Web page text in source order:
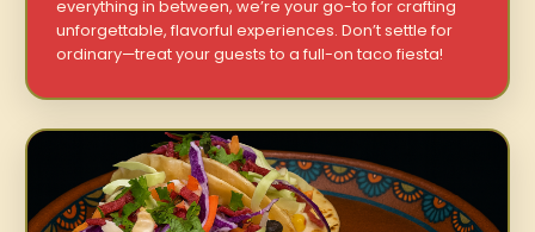
everything in between, we’re your go-to for crafting
unforgettable, flavorful experiences. Don’t settle for
ordinary—treat your guests to a full-on taco fiesta!